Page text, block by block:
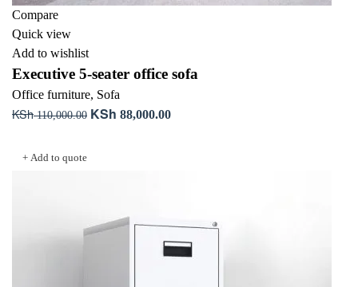
Compare
Quick view
Add to wishlist
Executive 5-seater office sofa
Office furniture, Sofa
KSh110,000.00 Original
KSh 88,000.00Current
+ Add to quote